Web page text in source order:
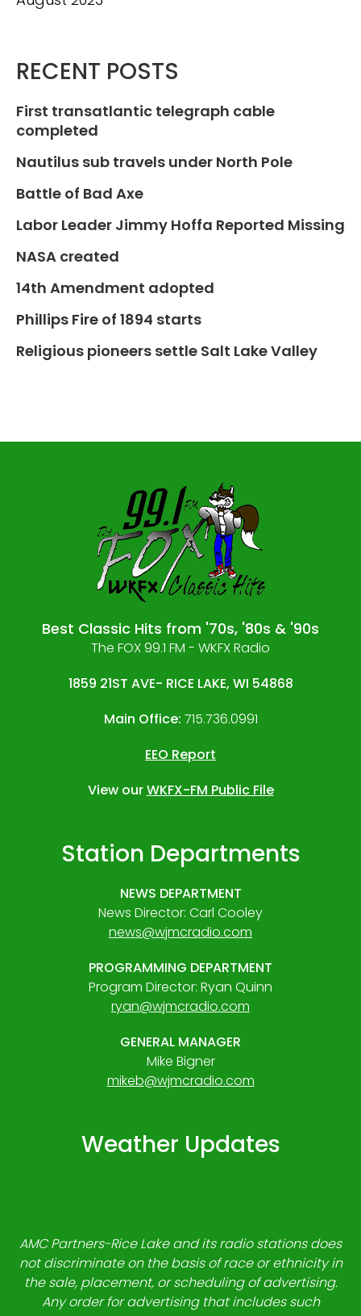
RECENT POSTS
First transatlantic telegraph cable
completed
Nautilus sub travels under North Pole
Battle of Bad Axe
Labor Leader Jimmy Hoffa Reported Missing
NASA created
14th Amendment adopted
Phillips Fire of 1894 starts
Religious pioneers settle Salt Lake Valley
Best Classic Hits from '70s, '80s & '90s
The FOX 99.1 FM - WKFX Radio
1859 21ST AVE- RICE LAKE, WI 54868
Main Office: 715.736.0991
EEO Report
View ourWKFX-FM Public File
Station Departments
NEWS DEPARTMENT
News Director: Carl Cooley
news@wjmcradio.com
PROGRAMMING DEPARTMENT
Program Director: Ryan Quinn
ryan@wjmcradio.com
GENERAL MANAGER
Mike Bigner
mikeb@wjmcradio.com
Weather Updates
AMC Partners-Rice Lake and its radio stations does
not discriminate on the basis of race or ethnicity in
the sale, placement, or scheduling of advertising.
Any order for advertising that includes such